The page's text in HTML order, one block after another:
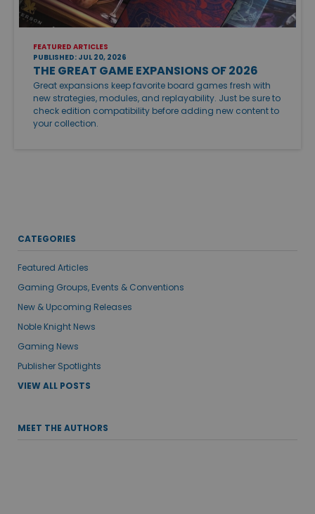
FEATURED ARTICLES
PUBLISHED: JUL 20, 2026
THE GREAT GAME EXPANSIONS OF 2026
Great expansions keep favorite board games fresh with
new strategies, modules, and replayability. Just be sure to
check edition compatibility before adding new content to
your collection.
CATEGORIES
Featured Articles
Gaming Groups, Events & Conventions
New & Upcoming Releases
Noble Knight News
Gaming News
Publisher Spotlights
VIEW ALL POSTS
MEET THE AUTHORS